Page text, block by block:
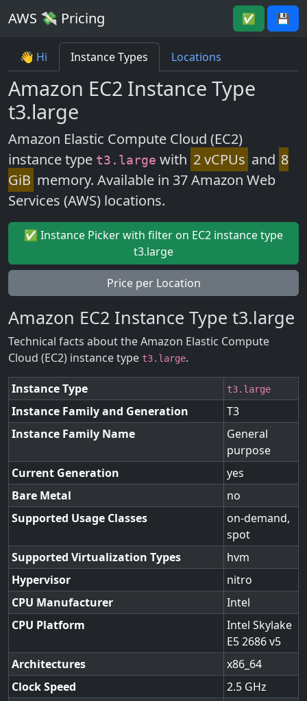
AWS 💸 Pricing ✅ 💾
👋 Hi Instance Types Locations
Amazon EC2 Instance Type
t3.large
Amazon Elastic Compute Cloud (EC2)
instance type t3.large with 2 vCPUs and 8
GiB memory. Available in 37 Amazon Web
Services (AWS) locations.
✅ Instance Picker with filter on EC2 instance type
t3.large
Price per Location
Amazon EC2 Instance Type t3.large
Technical facts about the Amazon Elastic Compute
Cloud (EC2) instance type t3.large.
Instance Type t3.large
Instance Family and Generation
T3
Instance Family Name
General
purpose
Current Generation
yes
Bare Metal
no
Supported Usage Classes
on-demand,
spot
Supported Virtualization Types
hvm
Hypervisor
nitro
CPU Manufacturer
Intel
CPU Platform
Intel Skylake
E5 2686 v5
Architectures
x86_64
Clock Speed
2.5